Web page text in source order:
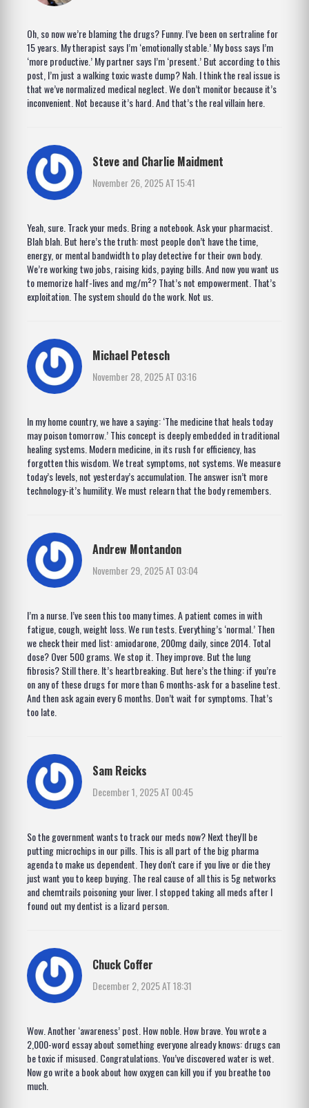
Oh, so now we’re blaming the drugs? Funny. I’ve been on sertraline for
15 years. My therapist says I’m ‘emotionally stable.’ My boss says I’m
‘more productive.’ My partner says I’m ‘present.’ But according to this
post, I’m just a walking toxic waste dump? Nah. I think the real issue is
that we’ve normalized medical neglect. We don’t monitor because it’s
inconvenient. Not because it’s hard. And that’s the real villain here.
Steve and Charlie Maidment
November 26, 2025 AT 15:41
Yeah, sure. Track your meds. Bring a notebook. Ask your pharmacist.
Blah blah. But here’s the truth: most people don’t have the time,
energy, or mental bandwidth to play detective for their own body.
We’re working two jobs, raising kids, paying bills. And now you want us
to memorize half-lives and mg/m²? That’s not empowerment. That’s
exploitation. The system should do the work. Not us.
Michael Petesch
November 28, 2025 AT 03:16
In my home country, we have a saying: ‘The medicine that heals today
may poison tomorrow.’ This concept is deeply embedded in traditional
healing systems. Modern medicine, in its rush for efficiency, has
forgotten this wisdom. We treat symptoms, not systems. We measure
today’s levels, not yesterday’s accumulation. The answer isn’t more
technology-it’s humility. We must relearn that the body remembers.
Andrew Montandon
November 29, 2025 AT 03:04
I’m a nurse. I’ve seen this too many times. A patient comes in with
fatigue, cough, weight loss. We run tests. Everything’s ‘normal.’ Then
we check their med list: amiodarone, 200mg daily, since 2014. Total
dose? Over 500 grams. We stop it. They improve. But the lung
fibrosis? Still there. It’s heartbreaking. But here’s the thing: if you’re
on any of these drugs for more than 6 months-ask for a baseline test.
And then ask again every 6 months. Don’t wait for symptoms. That’s
too late.
Sam Reicks
December 1, 2025 AT 00:45
So the government wants to track our meds now? Next they'll be
putting microchips in our pills. This is all part of the big pharma
agenda to make us dependent. They don't care if you live or die they
just want you to keep buying. The real cause of all this is 5g networks
and chemtrails poisoning your liver. I stopped taking all meds after I
found out my dentist is a lizard person.
Chuck Coffer
December 2, 2025 AT 18:31
Wow. Another ‘awareness’ post. How noble. How brave. You wrote a
2,000-word essay about something everyone already knows: drugs can
be toxic if misused. Congratulations. You’ve discovered water is wet.
Now go write a book about how oxygen can kill you if you breathe too
much.